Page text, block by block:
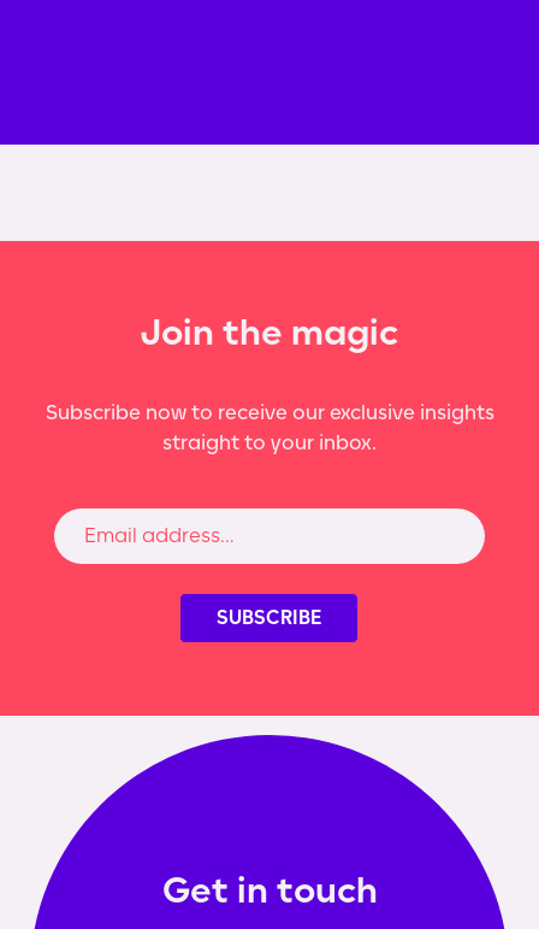
Join the magic
Subscribe now to receive our exclusive insights
straight to your inbox.
Get in touch